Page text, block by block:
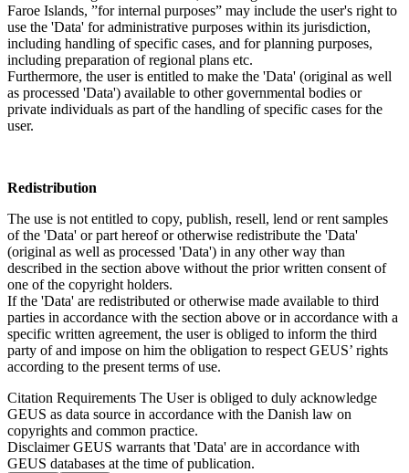
Faroe Islands, ”for internal purposes” may include the user's right to
use the 'Data' for administrative purposes within its jurisdiction,
including handling of specific cases, and for planning purposes,
including preparation of regional plans etc.
Furthermore, the user is entitled to make the 'Data' (original as well
as processed 'Data') available to other governmental bodies or
private individuals as part of the handling of specific cases for the
user.
Redistribution
The use is not entitled to copy, publish, resell, lend or rent samples
of the 'Data' or part hereof or otherwise redistribute the 'Data'
(original as well as processed 'Data') in any other way than
described in the section above without the prior written consent of
one of the copyright holders.
If the 'Data' are redistributed or otherwise made available to third
parties in accordance with the section above or in accordance with a
specific written agreement, the user is obliged to inform the third
party of and impose on him the obligation to respect GEUS’ rights
according to the present terms of use.
Citation Requirements The User is obliged to duly acknowledge
GEUS as data source in accordance with the Danish law on
copyrights and common practice.
DisclaimerGEUS warrants that 'Data' are in accordance with
GEUS databases at the time of publication.